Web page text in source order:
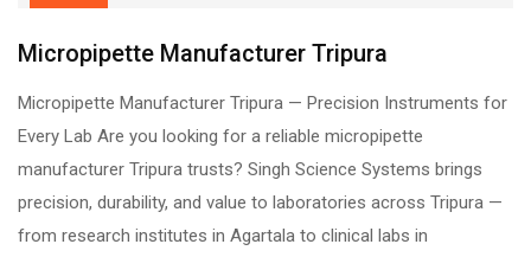
Micropipette Manufacturer Tripura
Micropipette Manufacturer Tripura — Precision Instruments for
Every Lab Are you looking for a reliable micropipette
manufacturer Tripura trusts? Singh Science Systems brings
precision, durability, and value to laboratories across Tripura —
from research institutes in Agartala to clinical labs in